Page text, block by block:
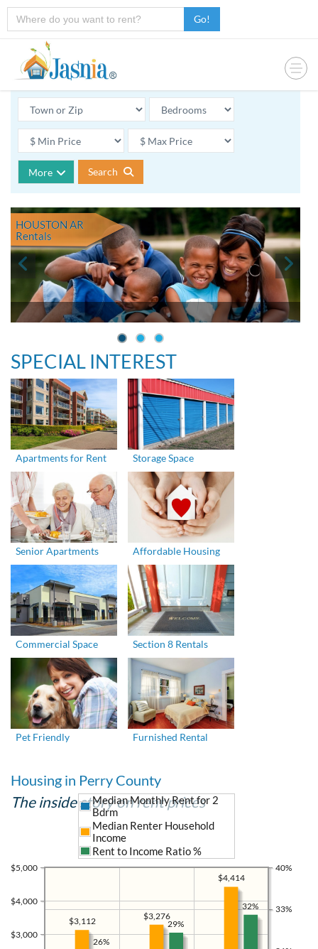
Go!
More Search
HOUSTON AR
Rentals
SPECIAL INTEREST
Apartments for Rent Storage Space
Senior Apartments Affordable Housing
Commercial Space Section 8 Rentals
Pet Friendly Furnished Rental
Housing in Perry County
The inside story on rent prices
$3,000
$4,000
$5,000
33%
40%
$4,414
$3,276
$3,112
Median Monthly Rent for 2
Bdrm
Median Renter Household
Income
Rent to Income Ratio %
32%
29%
26%